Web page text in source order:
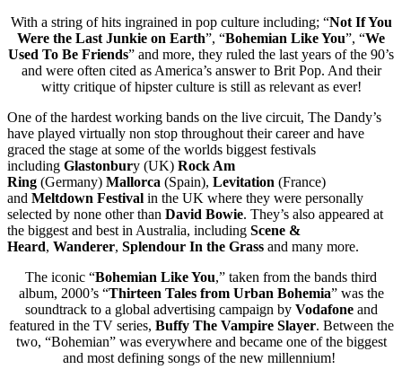
With a string of hits ingrained in pop culture including; “Not If You
Were the Last Junkie on Earth”, “Bohemian Like You”, “We
Used To Be Friends” and more, they ruled the last years of the 90’s
and were often cited as America’s answer to Brit Pop. And their
witty critique of hipster culture is still as relevant as ever!
One of the hardest working bands on the live circuit, The Dandy’s
have played virtually non stop throughout their career and have
graced the stage at some of the worlds biggest festivals
including Glastonbury (UK) Rock Am
Ring (Germany) Mallorca (Spain), Levitation (France)
and Meltdown Festival in the UK where they were personally
selected by none other than David Bowie. They’s also appeared at
the biggest and best in Australia, including Scene &
Heard, Wanderer, Splendour In the Grass and many more.
The iconic “Bohemian Like You,” taken from the bands third
album, 2000’s “Thirteen Tales from Urban Bohemia” was the
soundtrack to a global advertising campaign byVodafone and
featured in the TV series, Buffy The Vampire Slayer. Between the
two, “Bohemian” was everywhere and became one of the biggest
and most defining songs of the new millennium!